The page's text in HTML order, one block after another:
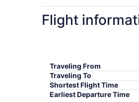
Flight
Traveling From
Traveling To
Shortest Flight Time
Earliest Departure Time